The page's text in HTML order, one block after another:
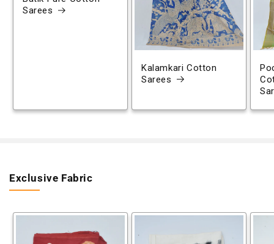
Sarees
Kalamkari Cotton
Sarees
Exclusive Fabric